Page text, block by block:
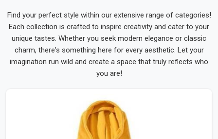
Find your perfect style within our extensive range of categories!
Each collection is crafted to inspire creativity and cater to your
unique tastes. Whether you seek modern elegance or classic
charm, there's something here for every aesthetic. Let your
imagination run wild and create a space that truly reflects who
you are!